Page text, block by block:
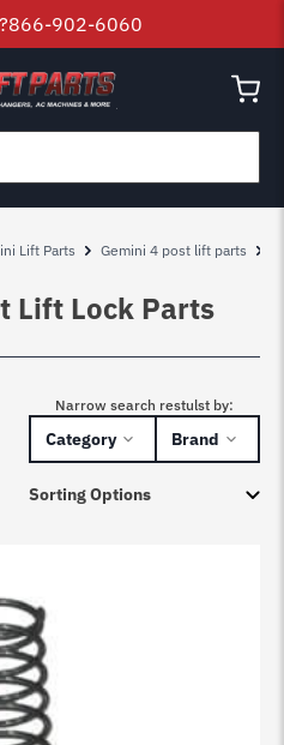
866-902-6060
Lift Parts Gemini 4 post lift parts
Lift Lock Parts
Narrow search restulst by:
Category Brand